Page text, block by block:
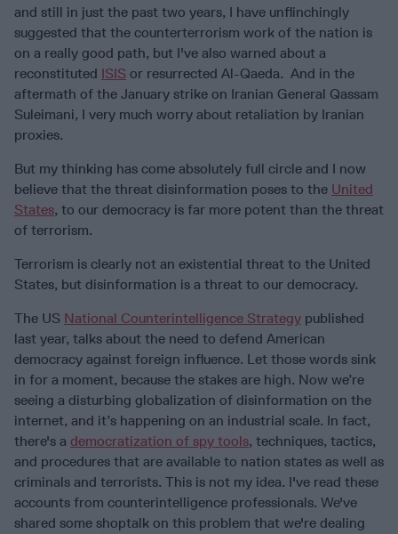
and still in just the past two years, I have unflinchingly
suggested that the counterterrorism work of the nation is
on a really good path, but I've also warned about a
reconstituted ISIS or resurrected Al-Qaeda. And in the
aftermath of the January strike on Iranian General Qassam
Suleimani, I very much worry about retaliation by Iranian
proxies.
But my thinking has come absolutely full circle and I now
believe that the threat disinformation poses to the United
States, to our democracy is far more potent than the threat
of terrorism.
Terrorism is clearly not an existential threat to the United
States, but disinformation is a threat to our democracy.
The US National Counterintelligence Strategy published
last year, talks about the need to defend American
democracy against foreign influence. Let those words sink
in for a moment, because the stakes are high. Now we’re
seeing a disturbing globalization of disinformation on the
internet, and it’s happening on an industrial scale. In fact,
there's a democratization of spy tools, techniques, tactics,
and procedures that are available to nation states as well as
criminals and terrorists. This is not my idea. I've read these
accounts from counterintelligence professionals. We've
shared some shoptalk on this problem that we're dealing